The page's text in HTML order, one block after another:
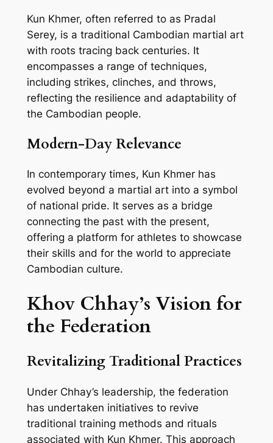
Kun Khmer, often referred to as Pradal
Serey, is a traditional Cambodian martial art
with roots tracing back centuries. It
encompasses a range of techniques,
including strikes, clinches, and throws,
reflecting the resilience and adaptability of
the Cambodian people.
Modern-Day Relevance
In contemporary times, Kun Khmer has
evolved beyond a martial art into a symbol
of national pride. It serves as a bridge
connecting the past with the present,
offering a platform for athletes to showcase
their skills and for the world to appreciate
Cambodian culture.
Khov Chhay’s Vision for
the Federation
Revitalizing Traditional Practices
Under Chhay’s leadership, the federation
has undertaken initiatives to revive
traditional training methods and rituals
associated with Kun Khmer. This approach